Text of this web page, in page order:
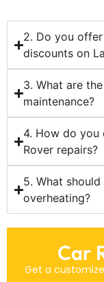
2. Do you
discounts on
3. What are
maintenance?
4. How do you
Rover repairs?
5. What
overheating?
Car
Get a